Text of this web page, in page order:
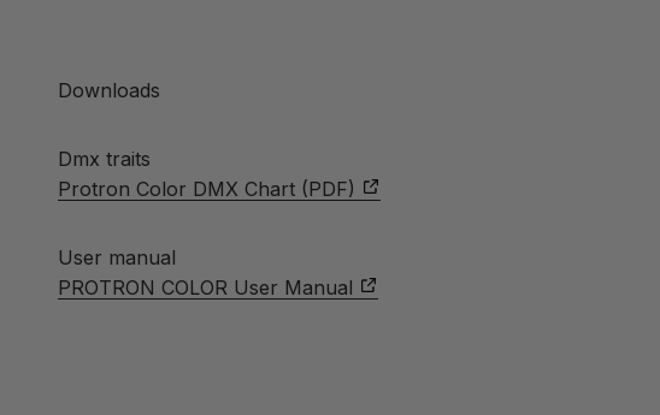
Downloads
Dmx traits
Protron Color DMX Chart (PDF)
User manual
PROTRON COLOR User Manual